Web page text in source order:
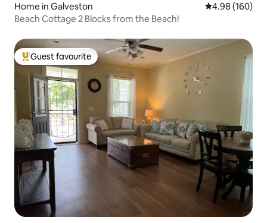
Home in Galveston 4.98 out of 5
4.98 (160)
Beach Cottage 2 Blocks from the Beach!
Top guest favourite
Guest favourite